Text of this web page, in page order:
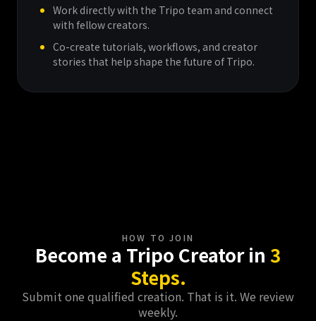
Work directly with the Tripo team and connect
with fellow creators.
Co-create tutorials, workflows, and creator
stories that help shape the future of Tripo.
HOW TO JOIN
Become a Tripo Creator in 3
Steps.
Submit one qualified creation. That is it. We review
weekly.